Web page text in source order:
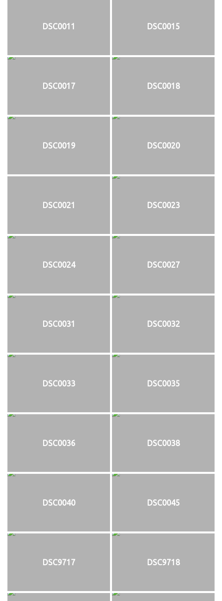
DSC0011 DSC0015
DSC0017 DSC0018
DSC0019 DSC0020
DSC0021 DSC0023
DSC0024 DSC0027
DSC0031 DSC0032
DSC0033 DSC0035
DSC0036 DSC0038
DSC0040 DSC0045
DSC9717 DSC9718